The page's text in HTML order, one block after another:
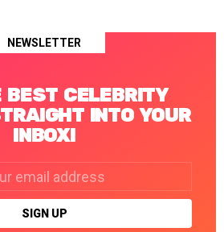
NEWSLETTER
BEST CELEBRITY
INTO YOUR
INBOX!